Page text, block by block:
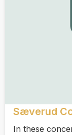
Sæverud
In these